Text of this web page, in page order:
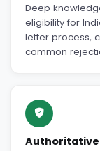
Deep
eligibility for
letter process,
common